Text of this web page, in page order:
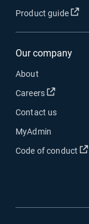
Product guide
Our company
About
Careers
Open in
Contact us
MyAdmin
Code of conduct